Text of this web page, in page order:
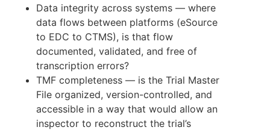
Data integrity across systems — where
data flows between platforms (eSource
to EDC to CTMS), is that flow
documented, validated, and free of
transcription errors?
TMF completeness — is the Trial Master
File organized, version-controlled, and
accessible in a way that would allow an
inspector to reconstruct the trial’s